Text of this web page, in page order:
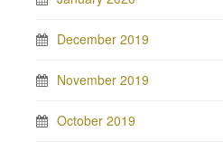
December 2019
November 2019
October 2019